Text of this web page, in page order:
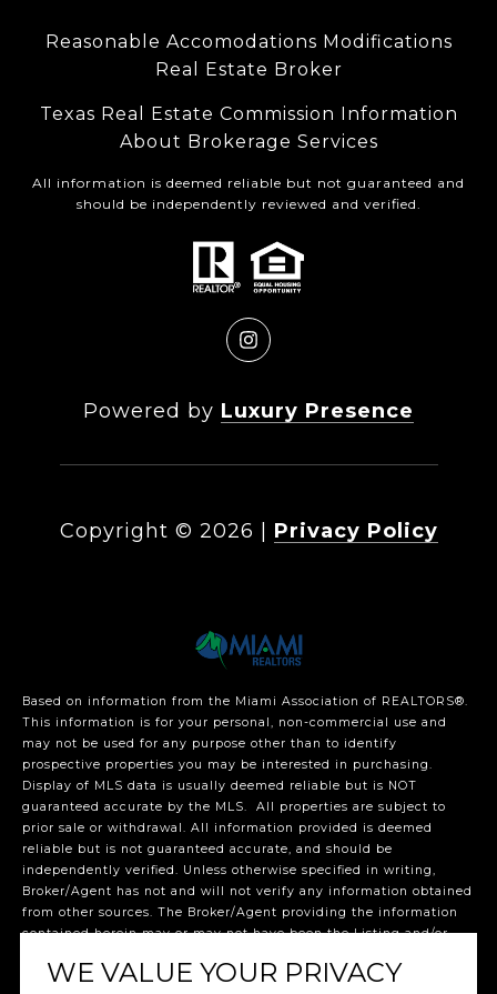
Reasonable Accomodations Modifications
Real Estate Broker
Texas Real Estate Commission Information
About Brokerage Services
All information is deemed reliable but not guaranteed and
should be independently reviewed and verified.
Powered by Luxury Presence
Copyright © 2026 Privacy Policy
Based on information from the Miami Association of REALTORS®.
This information is for your personal, non-commercial use and
may not be used for any purpose other than to identify
prospective properties you may be interested in purchasing.
Display of MLS data is usually deemed reliable but is NOT
guaranteed accurate by the MLS. All properties are subject to
prior sale or withdrawal. All information provided is deemed
reliable but is not guaranteed accurate, and should be
independently verified. Unless otherwise specified in writing,
Broker/Agent has not and will not verify any information obtained
from other sources. The Broker/Agent providing the information
contained herein may or may not have been the Listing and/or
only to participants of the MLS where the listing is filed.
WE VALUE YOUR PRIVACY